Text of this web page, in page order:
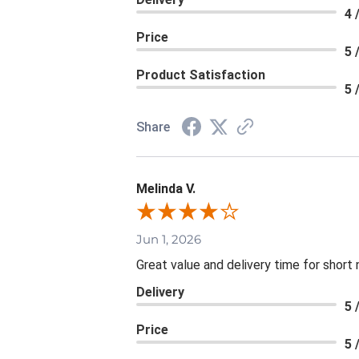
4
Price
5
Product Satisfaction
5
Share
Melinda V.
Jun 1, 2026
Great value and delivery time for short
Delivery
5
Price
5